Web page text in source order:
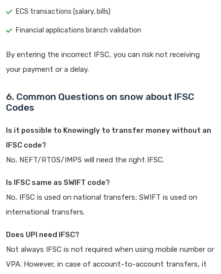
ECS transactions (salary, bills)
Financial applications branch validation
By entering the incorrect IFSC, you can risk not receiving
your payment or a delay.
6. Common Questions on snow about IFSC
Codes
Is it possible to Knowingly to transfer money without an
IFSC code?
No, NEFT/RTGS/IMPS will need the right IFSC.
Is IFSC same as SWIFT code?
No, IFSC is used on national transfers; SWIFT is used on
international transfers.
Does UPI need IFSC?
Not always IFSC is not required when using mobile number or
VPA. However, in case of account-to-account transfers, it